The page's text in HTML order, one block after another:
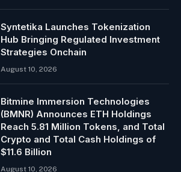
Syntetika Launches Tokenization
Hub Bringing Regulated Investment
Strategies Onchain
August 10, 2026
Bitmine Immersion Technologies
(BMNR) Announces ETH Holdings
Reach 5.81 Million Tokens, and Total
Crypto and Total Cash Holdings of
$11.6 Billion
August 10, 2026